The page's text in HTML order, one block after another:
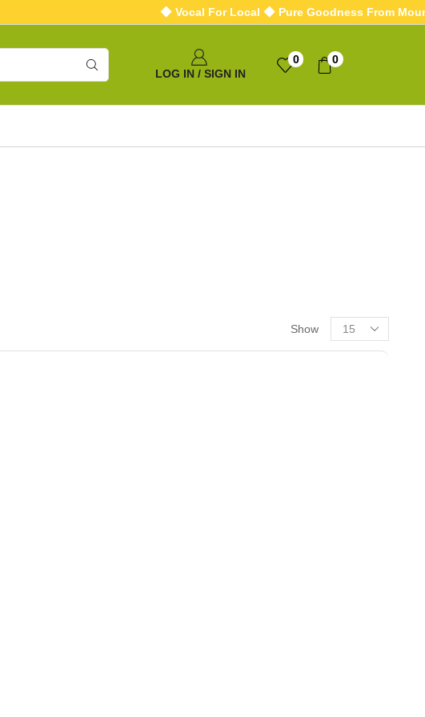
◆ Vocal For Local ◆ Pure Goodness From
LOG IN / SIGN IN
0 0
Show